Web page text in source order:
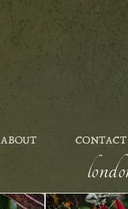
ABOUT CONTACT